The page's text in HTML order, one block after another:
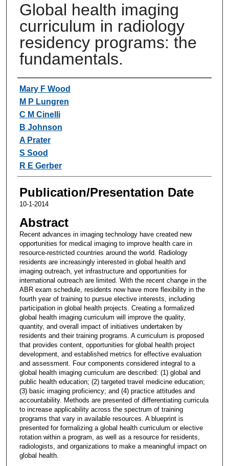
Global health imaging
curriculum in radiology
residency programs: the
fundamentals.
Authors
Mary F Wood
M P Lungren
C M Cinelli
B Johnson
A Prater
S Sood
R E Gerber
Publication/Presentation Date
10-1-2014
Abstract
Recent advances in imaging technology have created new
opportunities for medical imaging to improve health care in
resource-restricted countries around the world. Radiology
residents are increasingly interested in global health and
imaging outreach, yet infrastructure and opportunities for
international outreach are limited. With the recent change in the
ABR exam schedule, residents now have more flexibility in the
fourth year of training to pursue elective interests, including
participation in global health projects. Creating a formalized
global health imaging curriculum will improve the quality,
quantity, and overall impact of initiatives undertaken by
residents and their training programs. A curriculum is proposed
that provides content, opportunities for global health project
development, and established metrics for effective evaluation
and assessment. Four components considered integral to a
global health imaging curriculum are described: (1) global and
public health education; (2) targeted travel medicine education;
(3) basic imaging proficiency; and (4) practice attitudes and
accountability. Methods are presented of differentiating curricula
to increase applicability across the spectrum of training
programs that vary in available resources. A blueprint is
presented for formalizing a global health curriculum or elective
rotation within a program, as well as a resource for residents,
radiologists, and organizations to make a meaningful impact on
global health.